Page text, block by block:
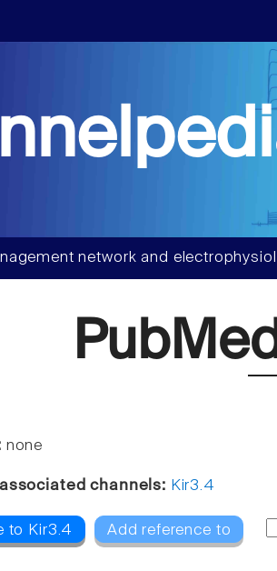
network and
none
channels: Kir3.4
to Kir3.4 Add reference to